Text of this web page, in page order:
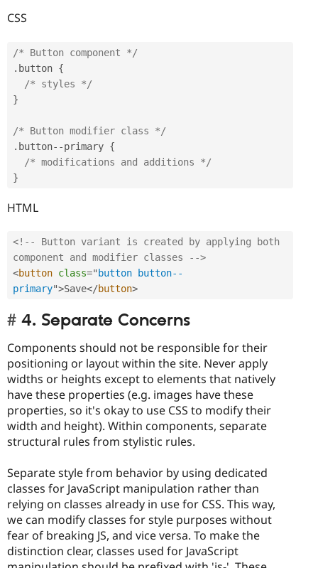
CSS
/* Button component */
. button {
/* styles */
}
/* Button modifier class */
. button--primary {
/* modifications and additions */
}
HTML
<!-- Button variant is created by applying both
component and modifier classes -->
<button class=" button button--
primary">Save</button>
4. Separate Concerns
Components should not be responsible for their
positioning or layout within the site. Never apply
widths or heights except to elements that natively
have these properties (e.g. images have these
properties, so it's okay to use CSS to modify their
width and height). Within components, separate
structural rules from stylistic rules.
Separate style from behavior by using dedicated
classes for JavaScript manipulation rather than
relying on classes already in use for CSS. This way,
we can modify classes for style purposes without
fear of breaking JS, and vice versa. To make the
distinction clear, classes used for JavaScript